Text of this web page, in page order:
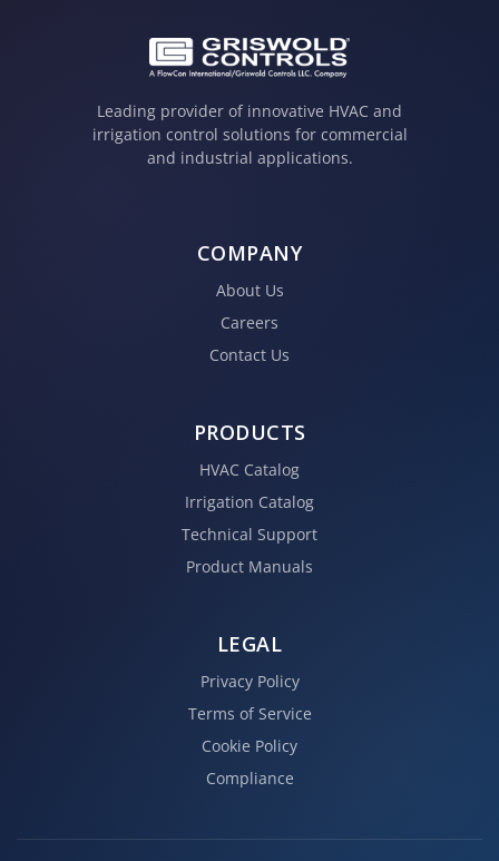
Leading provider of innovative HVAC and
irrigation control solutions for commercial
and industrial applications.
COMPANY
About Us
Careers
Contact Us
PRODUCTS
HVAC Catalog
Irrigation Catalog
Technical Support
Product Manuals
LEGAL
Privacy Policy
Terms of Service
Cookie Policy
Compliance